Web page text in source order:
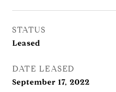
STATUS
Leased
DATE LEASED
September 17, 2022